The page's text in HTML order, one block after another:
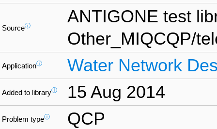
Sourceⓘ
ANTIGONE test
Other_MIQCQP/
Applicationⓘ Water Network
Added to libraryⓘ 15 Aug 2014
Problem typeⓘ QCP